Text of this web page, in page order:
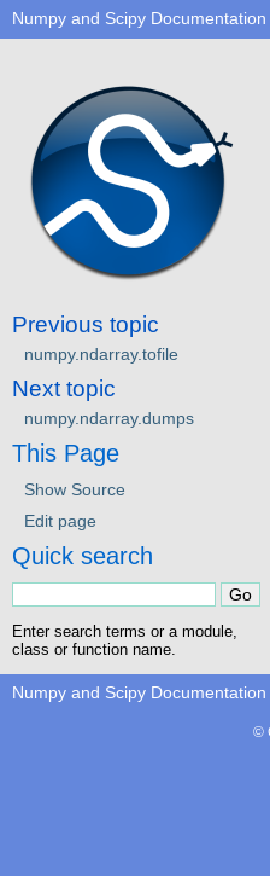
Numpy and Scipy Documentation
Previous topic
numpy.ndarray.tofile
Next topic
numpy.ndarray.dumps
This Page
Show Source
Edit page
Quick search
Enter search terms or a module,
class or function name.
Numpy and Scipy Documentation
©